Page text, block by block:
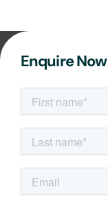
Enquire Now